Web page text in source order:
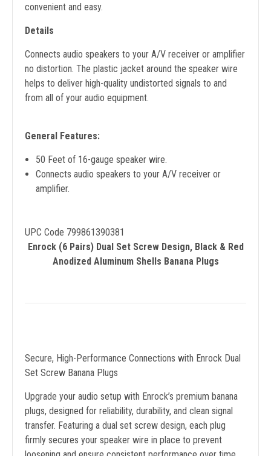
convenient and easy.
Details
Connects audio speakers to your A/V receiver or amplifier
no distortion. The plastic jacket around the speaker wire
helps to deliver high-quality undistorted signals to and
from all of your audio equipment.
General Features:
50 Feet of 16-gauge speaker wire.
Connects audio speakers to your A/V receiver or
amplifier.
UPC Code 799861390381
Enrock (6 Pairs) Dual Set Screw Design, Black & Red
Anodized Aluminum Shells Banana Plugs
Secure, High-Performance Connections with Enrock Dual
Set Screw Banana Plugs
Upgrade your audio setup with Enrock’s premium banana
plugs, designed for reliability, durability, and clean signal
transfer. Featuring a dual set screw design, each plug
firmly secures your speaker wire in place to prevent